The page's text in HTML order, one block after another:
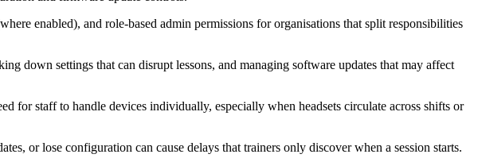
enabled), and role-based admin permissions for organisations that split responsibilities
down settings that can disrupt lessons, and managing software updates that may affect
for staff to handle devices individually, especially when headsets circulate across shifts or
or lose configuration can cause delays that trainers only discover when a session starts.